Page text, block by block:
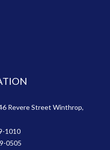
Revere Street Winthrop,
1010
0505